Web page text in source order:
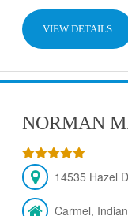
VIEW DETAILS
NORMAN
14535 Hazel
Carmel,